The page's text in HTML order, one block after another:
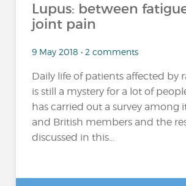
Lupus: between
joint pain
9 May 2018 • 2 comments
Daily life of patients affected by
is still a mystery for a lot of
has carried out a survey among
and British members and the
discussed in this...